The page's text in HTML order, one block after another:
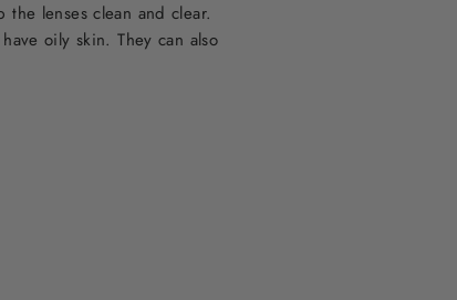
lenses clean and clear.
oily skin. They can also